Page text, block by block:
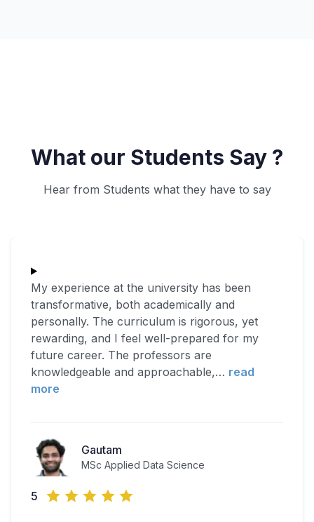
What our Students Say ?
Hear from Students what they have to say
My experience at the university has been
transformative, both academically and
personally. The curriculum is rigorous, yet
rewarding, and I feel well-prepared for my
future career. The professors are
knowledgeable and approachable,… read
more
Gautam
MSc Applied Data Science
5